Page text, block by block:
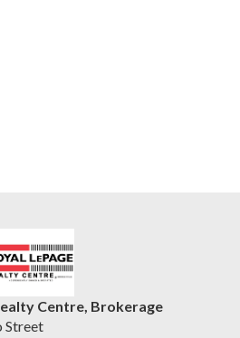
Centre, Brokerage
Street